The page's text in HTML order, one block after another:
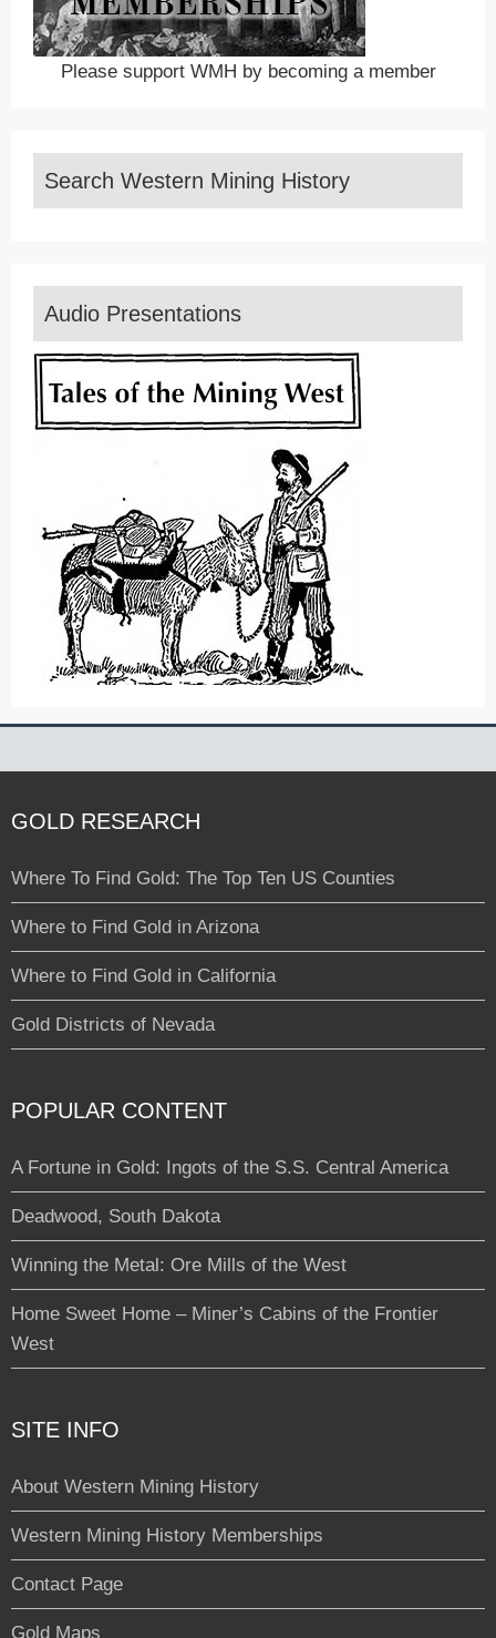
Please support WMH by becoming a member
Search Western Mining History
Audio Presentations
GOLD RESEARCH
Where To Find Gold: The Top Ten US Counties
Where to Find Gold in Arizona
Where to Find Gold in California
Gold Districts of Nevada
POPULAR CONTENT
A Fortune in Gold: Ingots of the S.S. Central America
Deadwood, South Dakota
Winning the Metal: Ore Mills of the West
Home Sweet Home – Miner’s Cabins of the Frontier
West
SITE INFO
About Western Mining History
Western Mining History Memberships
Contact Page
Gold Maps